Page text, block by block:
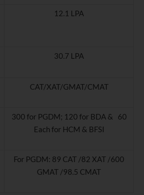
12.1 LPA
30.7 LPA
CAT/XAT/GMAT/CMAT
300 for PGDM; 120 for BDA & 60
Each for HCM & BFSI
For PGDM: 89 CAT /82 XAT /600
GMAT /98.5 CMAT